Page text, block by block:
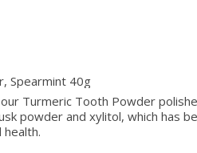
Spearmint 40g
Turmeric Tooth Powder
powder and xylitol, which has